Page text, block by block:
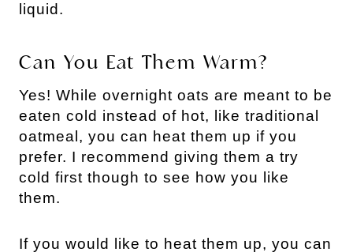
liquid.
Can You Eat Them Warm?
Yes! While overnight oats are meant to be
eaten cold instead of hot, like traditional
oatmeal, you can heat them up if you
prefer. I recommend giving them a try
cold first though to see how you like
them.
If you would like to heat them up, you can